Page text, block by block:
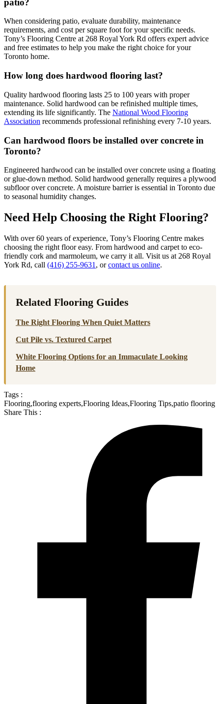
patio?
When considering patio, evaluate durability, maintenance
requirements, and cost per square foot for your specific needs.
Tony’s Flooring Centre at 268 Royal York Rd offers expert advice
and free estimates to help you make the right choice for your
Toronto home.
How long does hardwood flooring last?
Quality hardwood flooring lasts 25 to 100 years with proper
maintenance. Solid hardwood can be refinished multiple times,
extending its life significantly. The National Wood Flooring
Association recommends professional refinishing every 7-10 years.
Can hardwood floors be installed over concrete in
Toronto?
Engineered hardwood can be installed over concrete using a floating
or glue-down method. Solid hardwood generally requires a plywood
subfloor over concrete. A moisture barrier is essential in Toronto due
to seasonal humidity changes.
Need Help Choosing the Right Flooring?
With over 60 years of experience, Tony’s Flooring Centre makes
choosing the right floor easy. From hardwood and carpet to eco-
friendly cork and marmoleum, we carry it all. Visit us at 268 Royal
York Rd, call (416) 255-9631 , orcontact us online.
Related Flooring Guides
The Right Flooring When Quiet Matters
Cut Pile vs. Textured Carpet
White Flooring Options for an Immaculate Looking
Home
Tags :
Flooring,flooring experts,Flooring Ideas,Flooring Tips,patio flooring
Share This :